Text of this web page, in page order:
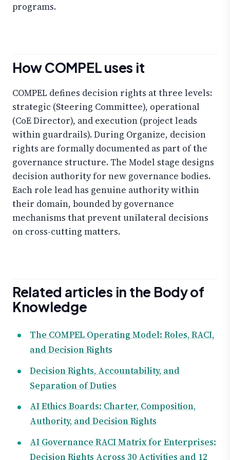
programs.
How COMPEL uses it
COMPEL defines decision rights at three levels:
strategic (Steering Committee), operational
(CoE Director), and execution (project leads
within guardrails). During Organize, decision
rights are formally documented as part of the
governance structure. The Model stage designs
decision authority for new governance bodies.
Each role lead has genuine authority within
their domain, bounded by governance
mechanisms that prevent unilateral decisions
on cross-cutting matters.
Related articles in the Body of
Knowledge
The COMPEL Operating Model: Roles, RACI,
and Decision Rights
Decision Rights, Accountability, and
Separation of Duties
AI Ethics Boards: Charter, Composition,
Authority, and Decision Rights
AI Governance RACI Matrix for Enterprises:
Decision Rights Across 30 Activities and 12